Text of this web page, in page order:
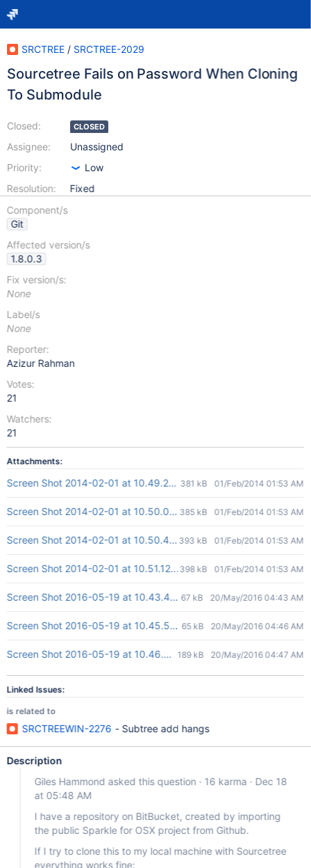
SRCTREE / SRCTREE-2029
Sourcetree Fails on Password When Cloning
To Submodule
Closed:
Assignee:
Priority:
Resolution:
CLOSED
Unassigned
Low
Fixed
Component/s
Git
Affected version/s
1.8.0.3
Fix version/s:
None
Label/s
None
Reporter:
Azizur Rahman
Votes:
21
Watchers:
21
Attachments:
Screen Shot 2014-02-01 at 10.49.20 am.png
381 kB 01/Feb/2014 01:53 AM
Screen Shot 2014-02-01 at 10.50.08 am.png
385 kB 01/Feb/2014 01:53 AM
Screen Shot 2014-02-01 at 10.50.43 am.png
393 kB 01/Feb/2014 01:53 AM
Screen Shot 2014-02-01 at 10.51.12 am.png
398 kB 01/Feb/2014 01:53 AM
Screen Shot 2016-05-19 at 10.43.42 PM.png
67 kB 20/May/2016 04:43 AM
Screen Shot 2016-05-19 at 10.45.55 PM.png
65 kB 20/May/2016 04:46 AM
Screen Shot 2016-05-19 at 10.46.40 PM.png
189 kB 20/May/2016 04:47 AM
Linked Issues:
is related to
SRCTREEWIN-2276 - Subtree add hangs
Description
Giles Hammond asked this question · 16 karma · Dec 18
at 05:48 AM
I have a repository on BitBucket, created by importing
the public Sparkle for OSX project from Github.
If I try to clone this to my local machine with Sourcetree
everything works fine: